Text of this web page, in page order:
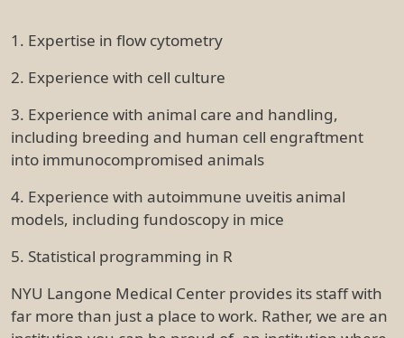
1. Expertise in flow cytometry
2. Experience with cell culture
3. Experience with animal care and handling,
including breeding and human cell engraftment
into immunocompromised animals
4. Experience with autoimmune uveitis animal
models, including fundoscopy in mice
5. Statistical programming in R
NYU Langone Medical Center provides its staff with
far more than just a place to work. Rather, we are an